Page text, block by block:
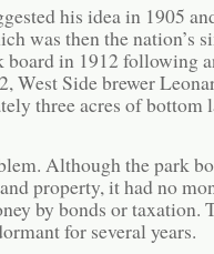
his idea in 1905
was then the nation’s
in 1912 following
West Side brewer
three acres of bottom
Although the park
property, it had no
by bonds or taxation.
for several years.